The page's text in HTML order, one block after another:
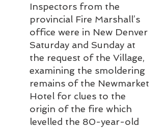
Inspectors from the
provincial Fire Marshall’s
office were in New Denver
Saturday and Sunday at
the request of the Village,
examining the smoldering
remains of the Newmarket
Hotel for clues to the
origin of the fire which
levelled the 80-year-old